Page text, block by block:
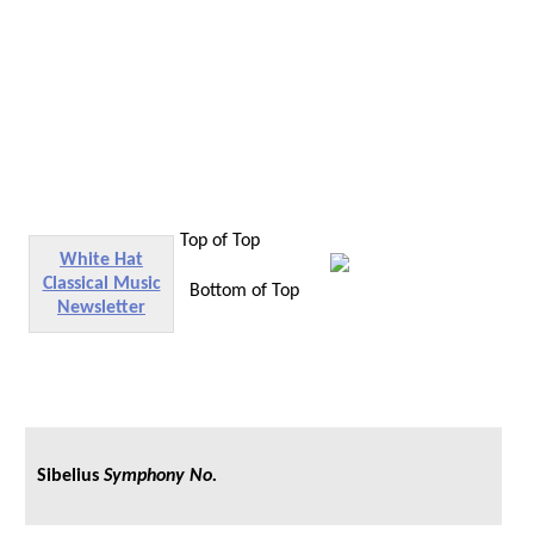
Top of Top
White Hat
Classical Music
Newsletter
Bottom of Top
Sibelius Symphony No.